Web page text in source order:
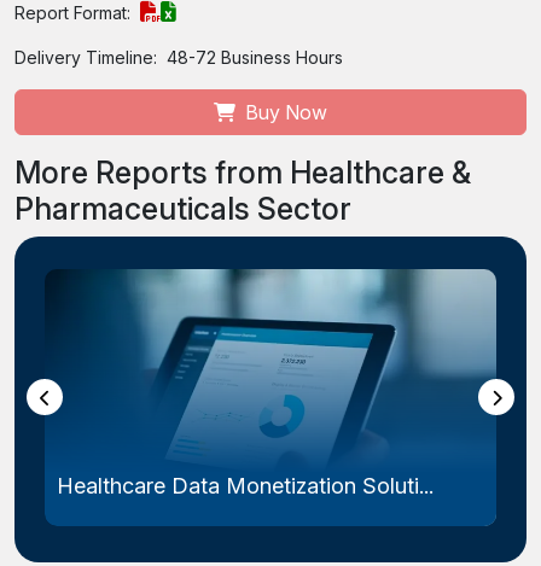
Report Format:
Delivery Timeline: 48-72 Business Hours
Buy Now
More Reports from Healthcare &
Pharmaceuticals Sector
Healthcare Data Monetization Soluti...